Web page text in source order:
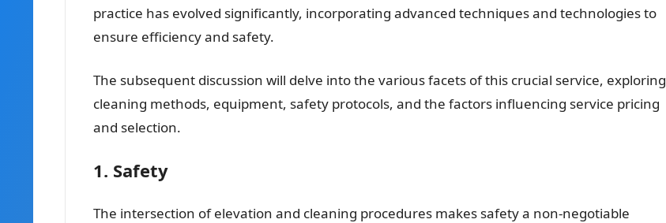
practice has evolved significantly, incorporating advanced techniques and technologies to
ensure efficiency and safety.
The subsequent discussion will delve into the various facets of this crucial service, exploring
cleaning methods, equipment, safety protocols, and the factors influencing service pricing
and selection.
1. Safety
The intersection of elevation and cleaning procedures makes safety a non-negotiable